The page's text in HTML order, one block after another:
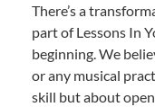
There’s a
part of Lessons In
beginning. We
or any musical
skill but about